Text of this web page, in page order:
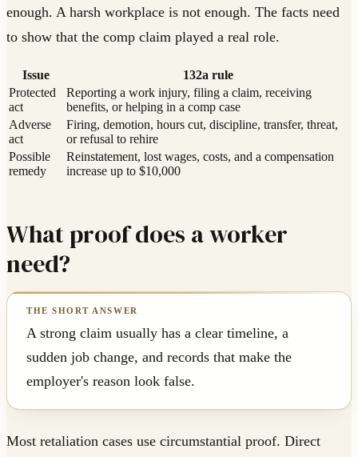
enough. A harsh workplace is not enough. The facts need
to show that the comp claim played a real role.
Issue
132a rule
Protected
act
Reporting a work injury, filing a claim, receiving
benefits, or helping in a comp case
Adverse
act
Firing, demotion, hours cut, discipline, transfer, threat,
or refusal to rehire
Possible
remedy
Reinstatement, lost wages, costs, and a compensation
increase up to $10,000
What proof does a worker
need?
A strong claim usually has a clear timeline, a
sudden job change, and records that make the
employer's reason look false.
Most retaliation cases use circumstantial proof. Direct